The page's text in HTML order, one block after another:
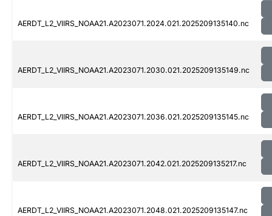
AERDT_L2_VIIRS_NOAA21.A2023071.2024.021.2025209135140.nc
AERDT_L2_VIIRS_NOAA21.A2023071.2030.021.2025209135149.nc
AERDT_L2_VIIRS_NOAA21.A2023071.2036.021.2025209135145.nc
AERDT_L2_VIIRS_NOAA21.A2023071.2042.021.2025209135217.nc
AERDT_L2_VIIRS_NOAA21.A2023071.2048.021.2025209135147.nc